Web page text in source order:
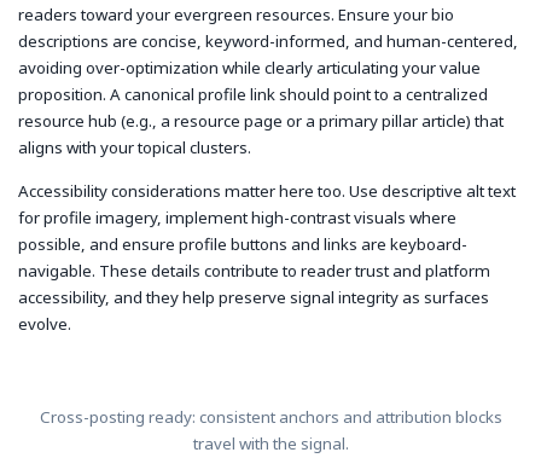
readers toward your evergreen resources. Ensure your bio
descriptions are concise, keyword-informed, and human-centered,
avoiding over-optimization while clearly articulating your value
proposition. A canonical profile link should point to a centralized
resource hub (e.g., a resource page or a primary pillar article) that
aligns with your topical clusters.
Accessibility considerations matter here too. Use descriptive alt text
for profile imagery, implement high-contrast visuals where
possible, and ensure profile buttons and links are keyboard-
navigable. These details contribute to reader trust and platform
accessibility, and they help preserve signal integrity as surfaces
evolve.
Cross-posting ready: consistent anchors and attribution blocks
travel with the signal.